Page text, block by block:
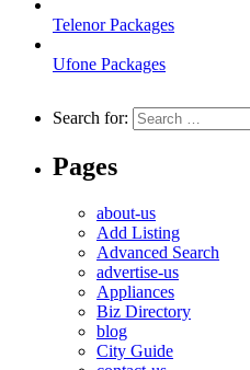
Telenor Packages
Ufone Packages
Search for:
Pages
about-us
Add Listing
Advanced Search
advertise-us
Appliances
Biz Directory
blog
City Guide